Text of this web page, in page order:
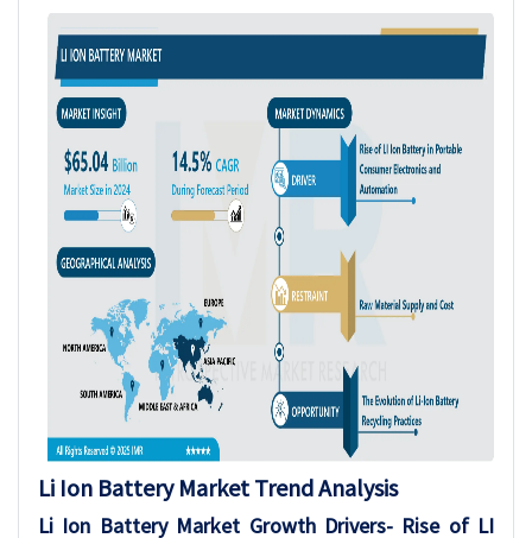
Li Ion Battery Market Trend Analysis
Li Ion Battery Market Growth Drivers- Rise of LI